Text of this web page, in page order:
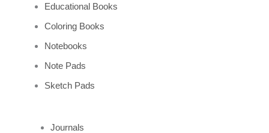
Educational Books
Coloring Books
Notebooks
Note Pads
Sketch Pads
Journals